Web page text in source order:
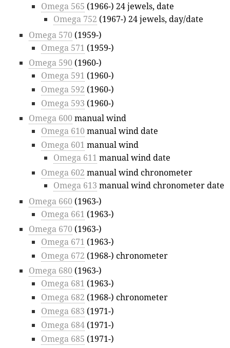
Omega 565 (1966-) 24 jewels, date
Omega 752 (1967-) 24 jewels, day/date
Omega 570 (1959-)
Omega 571 (1959-)
Omega 590 (1960-)
Omega 591 (1960-)
Omega 592 (1960-)
Omega 593 (1960-)
Omega 600 manual wind
Omega 610 manual wind date
Omega 601 manual wind
Omega 611 manual wind date
Omega 602 manual wind chronometer
Omega 613 manual wind chronometer date
Omega 660 (1963-)
Omega 661 (1963-)
Omega 670 (1963-)
Omega 671 (1963-)
Omega 672 (1968-) chronometer
Omega 680 (1963-)
Omega 681 (1963-)
Omega 682 (1968-) chronometer
Omega 683 (1971-)
Omega 684 (1971-)
Omega 685 (1971-)